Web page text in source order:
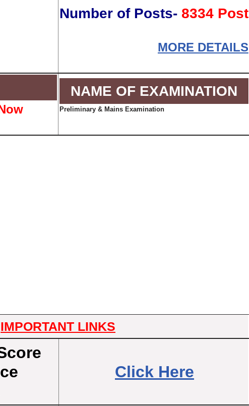
Number of Posts- 8334 Post
MORE DETAILS
NAME OF EXAMINATION
Preliminary & Mains Examination
IMPORTANT LINKS
Click Here